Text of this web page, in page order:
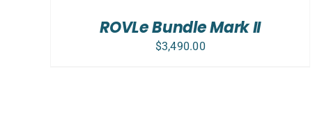
ROVLe Bundle Mark II
$3,490.00